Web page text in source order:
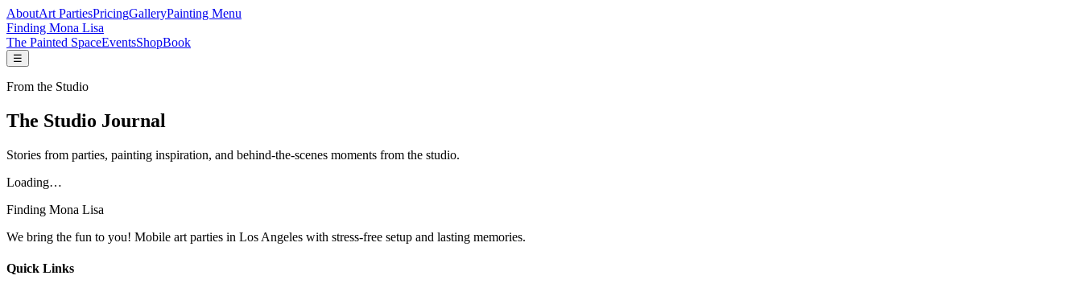
AboutArt PartiesPricingGalleryPainting Menu
Finding Mona Lisa
The Painted SpaceEventsShopBook
☰
From the Studio
The Studio Journal
Stories from parties, painting inspiration, and behind-the-scenes moments from the studio.
Loading…
Finding Mona Lisa
We bring the fun to you! Mobile art parties in Los Angeles with stress-free setup and lasting memories.
Quick Links